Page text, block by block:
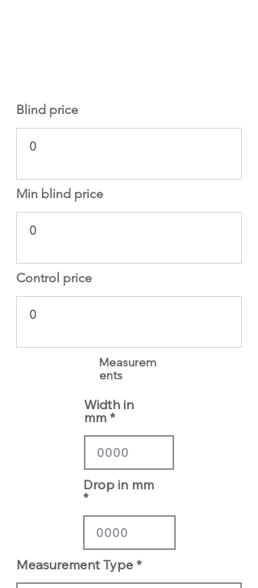
Blind price
Min blind price
Control price
Measurem
ents
Width in
mm
Drop in mm
Measurement Type